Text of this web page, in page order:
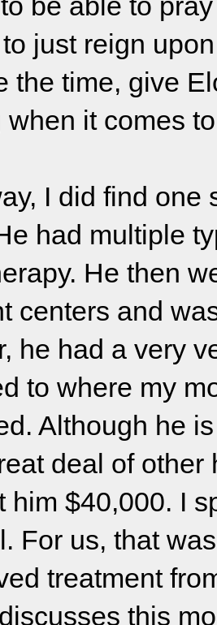
just reign
the time, give
when it comes
I did find
had multiple
He then
centers and
he had a very
to where my
Although he
deal of
him $40,000. I
For us, that
treatment
this